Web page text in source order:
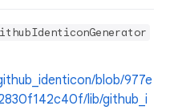
blob/977e
lib/github_i